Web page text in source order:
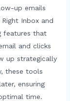
up emails
Inbox and
features that
and clicks
up strategically
these tools
ensuring
time.